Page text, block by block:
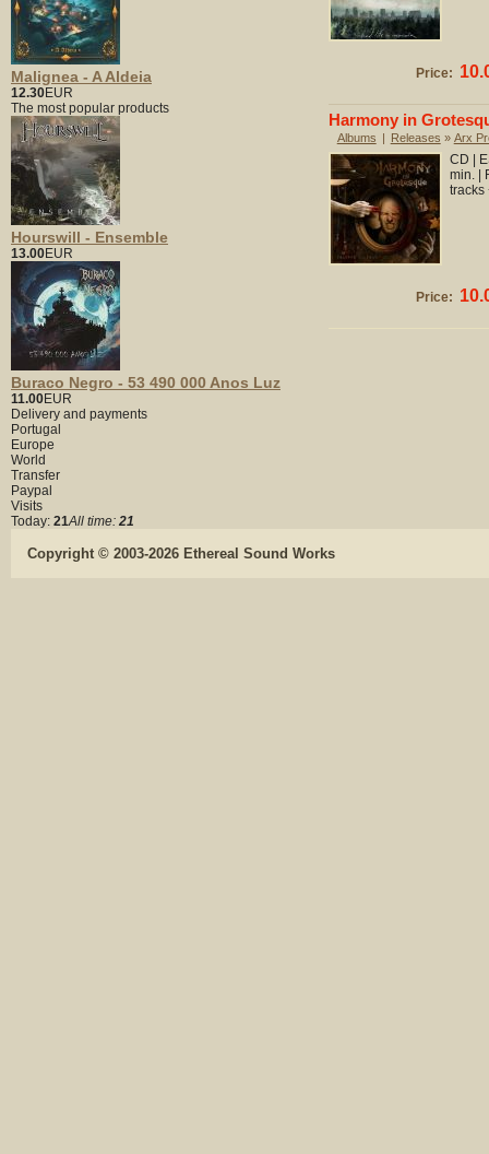
Malignea - A Aldeia
12.30EUR
The most popular products
Hourswill - Ensemble
13.00EUR
Buraco Negro - 53 490 000 Anos Luz
11.00EUR
Delivery and payments
Portugal
Europe
World
Transfer
Paypal
Visits
Today: 21All time: 21
Price:
Harmony in
Albums | Releases » Arx
CD |
min. |
tracks
Price:
Copyright © 2003-2026 Ethereal Sound Works